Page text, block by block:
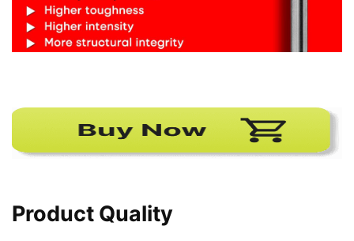
Product Quality